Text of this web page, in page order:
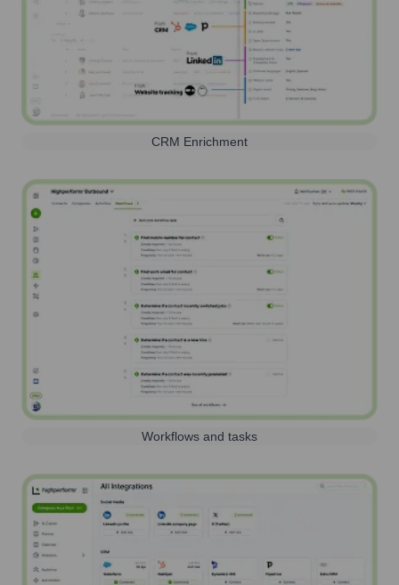
CRM Enrichment
Workflows and tasks